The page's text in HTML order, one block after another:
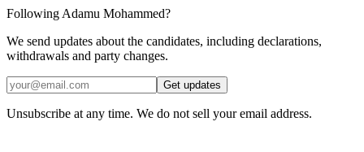
Following Adamu Mohammed?
We send updates about the candidates, including declarations,
withdrawals and party changes.
Get updates
Unsubscribe at any time. We do not sell your email address.